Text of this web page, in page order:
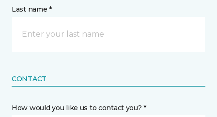
Last name *
CONTACT
How would you like us to contact you? *